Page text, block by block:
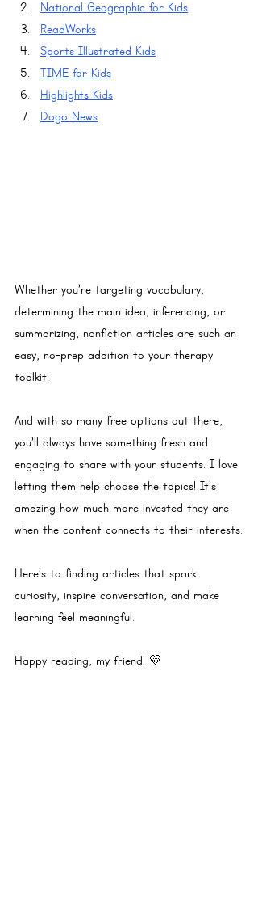
National Geographic for Kids
ReadWorks
Sports Illustrated Kids
TIME for Kids
Highlights Kids
Dogo News
Whether you’re targeting vocabulary,
determining the main idea, inferencing, or
summarizing, nonfiction articles are such an
easy, no-prep addition to your therapy
toolkit.
And with so many free options out there,
you’ll always have something fresh and
engaging to share with your students. I love
letting them help choose the topics! It’s
amazing how much more invested they are
when the content connects to their interests.
Here’s to finding articles that spark
curiosity, inspire conversation, and make
learning feel meaningful.
Happy reading, my friend! 💛